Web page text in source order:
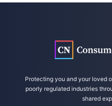
Other Chemical
and Baking Pans.
stuff-lab/reports/
Readers Digest.
Protecting you and your loved
poorly regulated industries
shared